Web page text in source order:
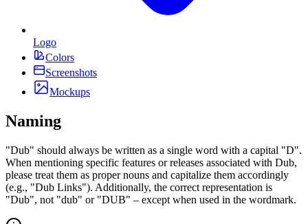
Logo
Colors
Screenshots
Mockups
Naming
"Dub" should always be written as a single word with a capital "D".
When mentioning specific features or releases associated with Dub,
please treat them as proper nouns and capitalize them accordingly
(e.g., "Dub Links"). Additionally, the correct representation is
"Dub", not "dub" or "DUB" – except when used in the wordmark.